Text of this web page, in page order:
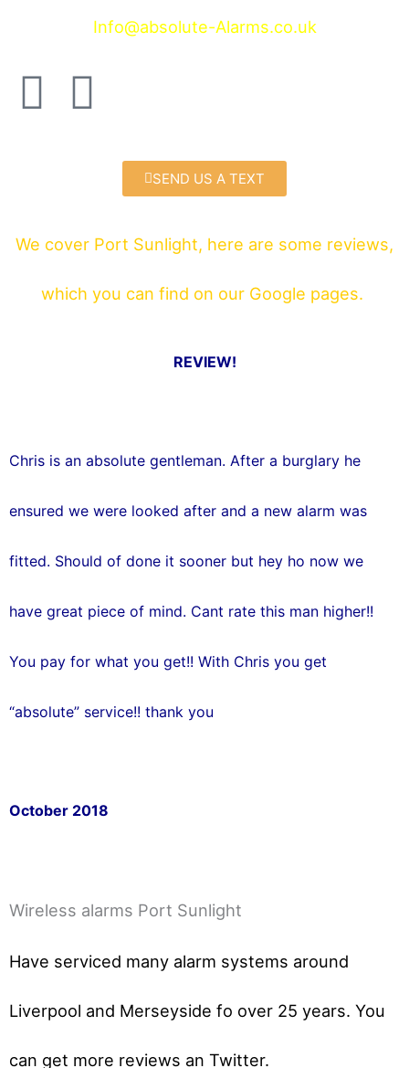
Info@absolute-Alarms.co.uk
F
e
b
T
t
e
SEND US A TEXT
We cover Port Sunlight, here are some reviews,
which you can find on our Google pages.
REVIEW!
Chris is an absolute gentleman. After a burglary he
ensured we were looked after and a new alarm was
fitted. Should of done it sooner but hey ho now we
have great piece of mind. Cant rate this man higher!!
You pay for what you get!! With Chris you get
“absolute” service!! thank you
October 2018
Wireless alarms Port Sunlight
Have serviced many alarm systems around
Liverpool and Merseyside fo over 25 years. You
can get more reviews an Twitter.